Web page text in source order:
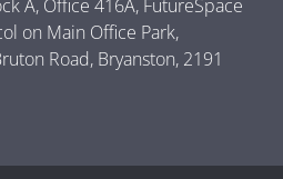
A, Office 416A, FutureSpace
on Main Office Park,
Road, Bryanston, 2191